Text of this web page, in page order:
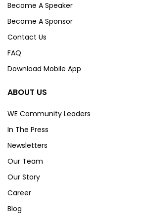
Become A Speaker
Become A Sponsor
Contact Us
FAQ
Download Mobile App
ABOUT US
WE Community Leaders
In The Press
Newsletters
Our Team
Our Story
Career
Blog